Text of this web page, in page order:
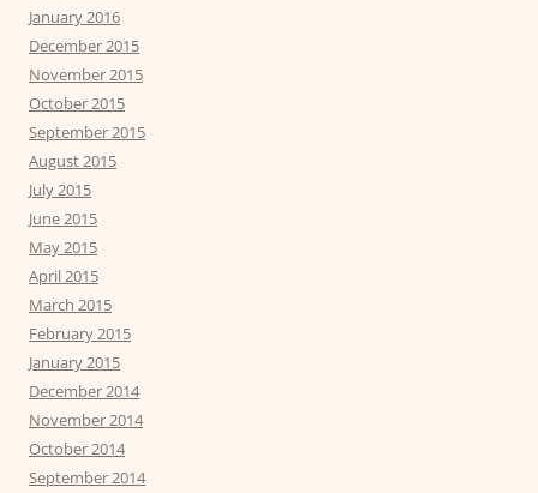
January 2016
December 2015
November 2015
October 2015
September 2015
August 2015
July 2015
June 2015
May 2015
April 2015
March 2015
February 2015
January 2015
December 2014
November 2014
October 2014
September 2014